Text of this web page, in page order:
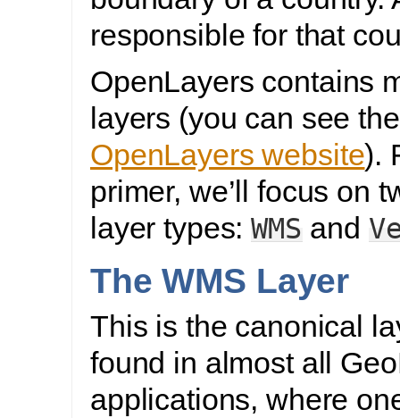
responsible for that
OpenLayers contains
layers (you can see
OpenLayers website).
primer, we’ll focus on
layer types:WMS and
The WMS Layer
This is the canonical
found in almost all
applications, where